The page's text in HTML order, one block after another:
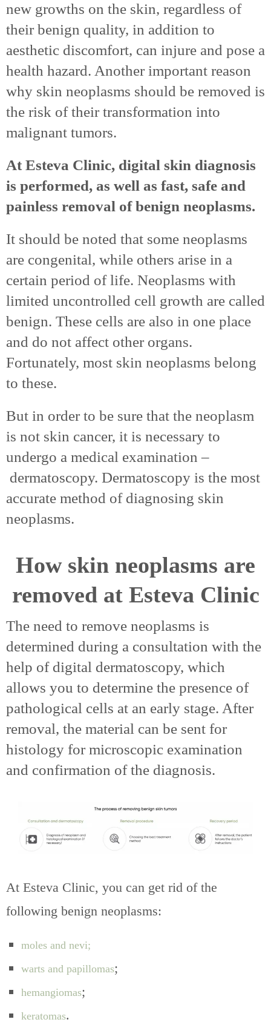
new growths on the skin, regardless of
their benign quality, in addition to
aesthetic discomfort, can injure and pose a
health hazard. Another important reason
why skin neoplasms should be removed is
the risk of their transformation into
malignant tumors.
At Esteva Clinic, digital skin diagnosis
is performed, as well as fast, safe and
painless removal of benign neoplasms.
It should be noted that some neoplasms
are congenital, while others arise in a
certain period of life. Neoplasms with
limited uncontrolled cell growth are called
benign. These cells are also in one place
and do not affect other organs.
Fortunately, most skin neoplasms belong
to these.
But in order to be sure that the neoplasm
is not skin cancer, it is necessary to
undergo a medical examination –
dermatoscopy. Dermatoscopy is the most
accurate method of diagnosing skin
neoplasms.
How skin neoplasms are
removed at Esteva Clinic
The need to remove neoplasms is
determined during a consultation with the
help of digital dermatoscopy, which
allows you to determine the presence of
pathological cells at an early stage. After
removal, the material can be sent for
histology for microscopic examination
and confirmation of the diagnosis.
At Esteva Clinic, you can get rid of the
following benign neoplasms:
moles and nevi;
warts and papillomas;
hemangiomas;
keratomas.